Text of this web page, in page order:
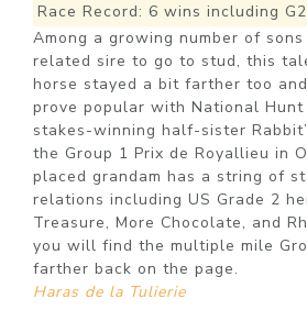
Race Record: 6 wins including
Among a growing number of
related sire to go to stud, this
horse stayed a bit farther too
prove popular with National Hunt
stakes-winning half-sister
the Group 1 Prix de Royallieu in
placed grandam has a string of
relations including US Grade 2
Treasure, More Chocolate, and
you will find the multiple mile
farther back on the page.
Haras de la Tulierie